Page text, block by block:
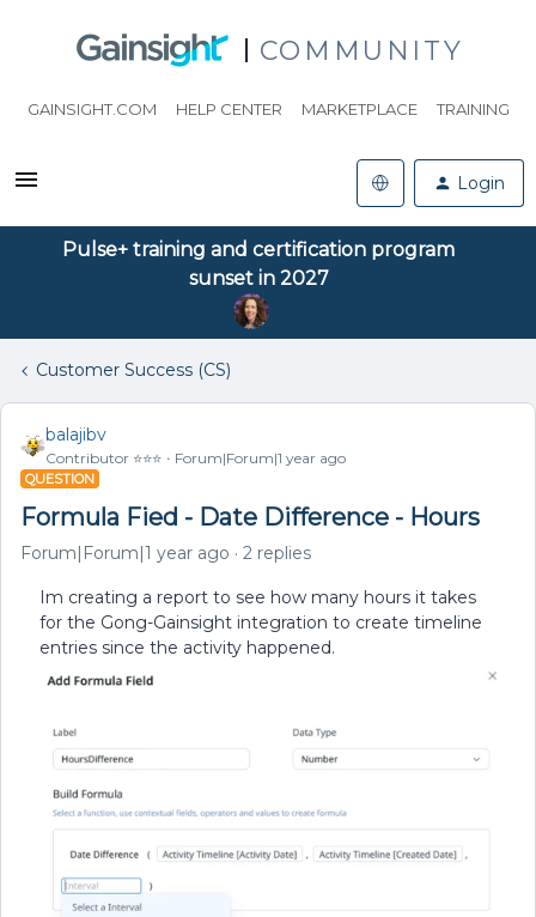
COMMUNITY
GAINSIGHT.COM HELP CENTER MARKETPLACE TRAINING
Login
Pulse+ training and certification program
sunset in 2027
Customer Success (CS)
balajibv
Contributor ⭐️⭐️⭐️ Forum|Forum|1 year ago
QUESTION
Formula Fied - Date Difference - Hours
Forum|Forum|1 year ago 2 replies
Im creating a report to see how many hours it takes
for the Gong-Gainsight integration to create timeline
entries since the activity happened.